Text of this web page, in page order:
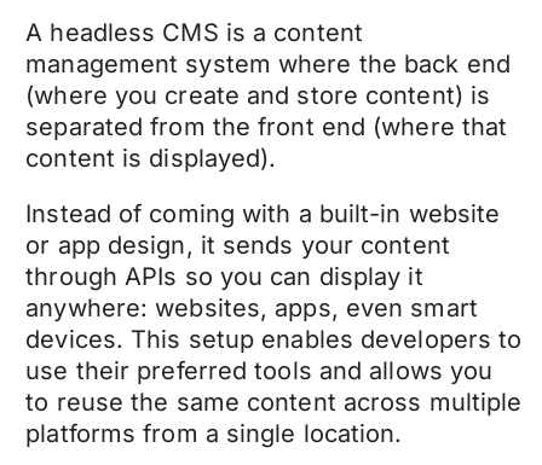
A headless CMS is a content
management system where the back end
(where you create and store content) is
separated from the front end (where that
content is displayed).
Instead of coming with a built-in website
or app design, it sends your content
through APIs so you can display it
anywhere: websites, apps, even smart
devices. This setup enables developers to
use their preferred tools and allows you
to reuse the same content across multiple
platforms from a single location.